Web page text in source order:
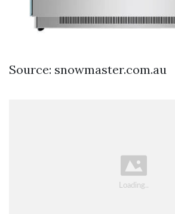
Source: snowmaster.com.au